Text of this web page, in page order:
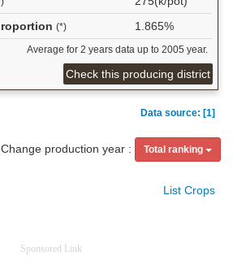
(*) 1.865%
Average for 2 years data up to 2005 year.
Check this producing district
Data source: [1]
Change production year : Total ranking
List Crops
Sponsored Link